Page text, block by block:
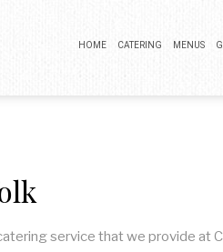
HOME CATERING MENUS
service that we provide at